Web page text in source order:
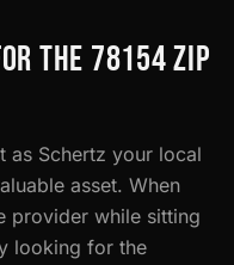
THE 78154 ZIP
as Schertz your local
asset. When
provider while sitting
looking for the